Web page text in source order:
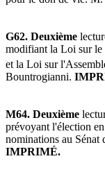
G62. Deuxième
modifiant la Loi sur le
et la Loi sur
Bountrogianni.
M64. Deuxième
prévoyant l'élection
nominations au
IMPRIMÉ.